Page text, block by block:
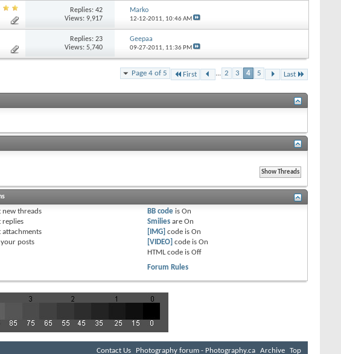
Replies: 42
Views: 9,917
Marko
12-12-2011, 10:46 AM
Replies: 23
Views: 5,740
Geepaa
09-27-2011, 11:36 PM
Page 4 of 5 First ... 2 3 4 5 Last
new threads
replies
attachments
posts
BB code isOn
Smilies areOn
[IMG] code isOn
[VIDEO] code isOn
HTML code isOff
Forum Rules
Contact Us Photography forum - Photography.ca Archive Top